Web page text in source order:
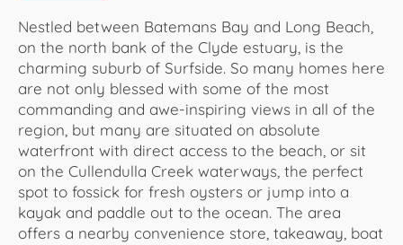
Nestled between Batemans Bay and Long Beach,
on the north bank of the Clyde estuary, is the
charming suburb of Surfside. So many homes here
are not only blessed with some of the most
commanding and awe-inspiring views in all of the
region, but many are situated on absolute
waterfront with direct access to the beach, or sit
on the Cullendulla Creek waterways, the perfect
spot to fossick for fresh oysters or jump into a
kayak and paddle out to the ocean. The area
offers a nearby convenience store, takeaway, boat